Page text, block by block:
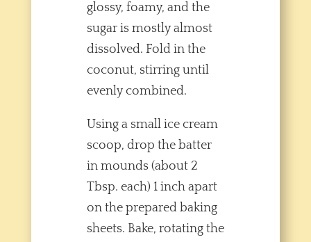
glossy, foamy, and the
sugar is mostly almost
dissolved. Fold in the
coconut, stirring until
evenly combined.
Using a small ice cream
scoop, drop the batter
in mounds (about 2
Tbsp. each) 1 inch apart
on the prepared baking
sheets. Bake, rotating the